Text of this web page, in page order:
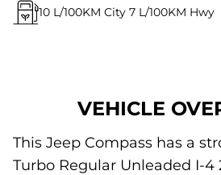
10 L/100KM City 7 L/100KM Hwy
VEHICLE
This Jeep Compass has a
Turbo Regular Unleaded I-4